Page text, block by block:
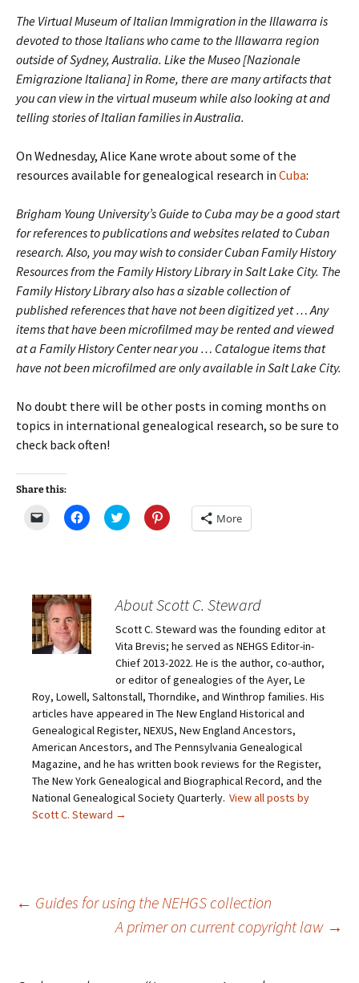
The Virtual Museum of Italian Immigration in the Illawarra is
devoted to those Italians who came to the Illawarra region
outside of Sydney, Australia. Like the Museo [Nazionale
Emigrazione Italiana] in Rome, there are many artifacts that
you can view in the virtual museum while also looking at and
telling stories of Italian families in Australia.
On Wednesday, Alice Kane wrote about some of the
resources available for genealogical research in Cuba:
Brigham Young University’s Guide to Cuba may be a good start
for references to publications and websites related to Cuban
research. Also, you may wish to consider Cuban Family History
Resources from the Family History Library in Salt Lake City. The
Family History Library also has a sizable collection of
published references that have not been digitized yet … Any
items that have been microfilmed may be rented and viewed
at a Family History Center near you … Catalogue items that
have not been microfilmed are only available in Salt Lake City.
No doubt there will be other posts in coming months on
topics in international genealogical research, so be sure to
check back often!
Share this:
m
a
i
l
a
l
t
o
a
r
i
e
n
d
(
O
e
w
i
C
l
h
a
r
e
o
n
e
b
o
k
(
O
p
e
n
s
n
o
w
C
l
h
a
e
o
n
T
w
i
t
t
e
r
(
O
p
e
n
s
i
w
)
C
l
a
e
n
P
n
t
e
r
e
s
t
(
O
p
e
n
d
o
w
)
More
About Scott C. Steward
Scott C. Steward was the founding editor at
Vita Brevis; he served as NEHGS Editor-in-
Chief 2013-2022. He is the author, co-author,
or editor of genealogies of the Ayer, Le
Roy, Lowell, Saltonstall, Thorndike, and Winthrop families. His
articles have appeared in The New England Historical and
Genealogical Register, NEXUS, New England Ancestors,
American Ancestors, and The Pennsylvania Genealogical
Magazine, and he has written book reviews for the Register,
The New York Genealogical and Biographical Record, and the
National Genealogical Society Quarterly. View all posts by
Scott C. Steward →
Post
← Guides for using the NEHGS collection
A primer on current copyright law →